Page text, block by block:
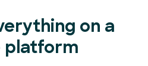
on a
platform